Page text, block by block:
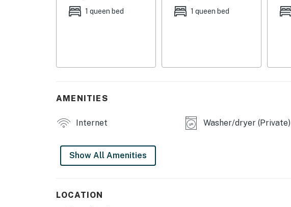
MAIN FEATURES
- Drip coffee maker (coffee provided), electric kettle
- Cooking basics, dishware/flatware
- Free WiFi
1 queen bed 1 queen bed
AMENITIES
Internet Washer/dryer (Private)
Show All Amenities
LOCATION